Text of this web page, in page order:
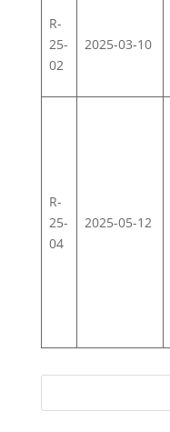
R-
25-
02
2025-03-10
R-
25-
04
2025-05-12